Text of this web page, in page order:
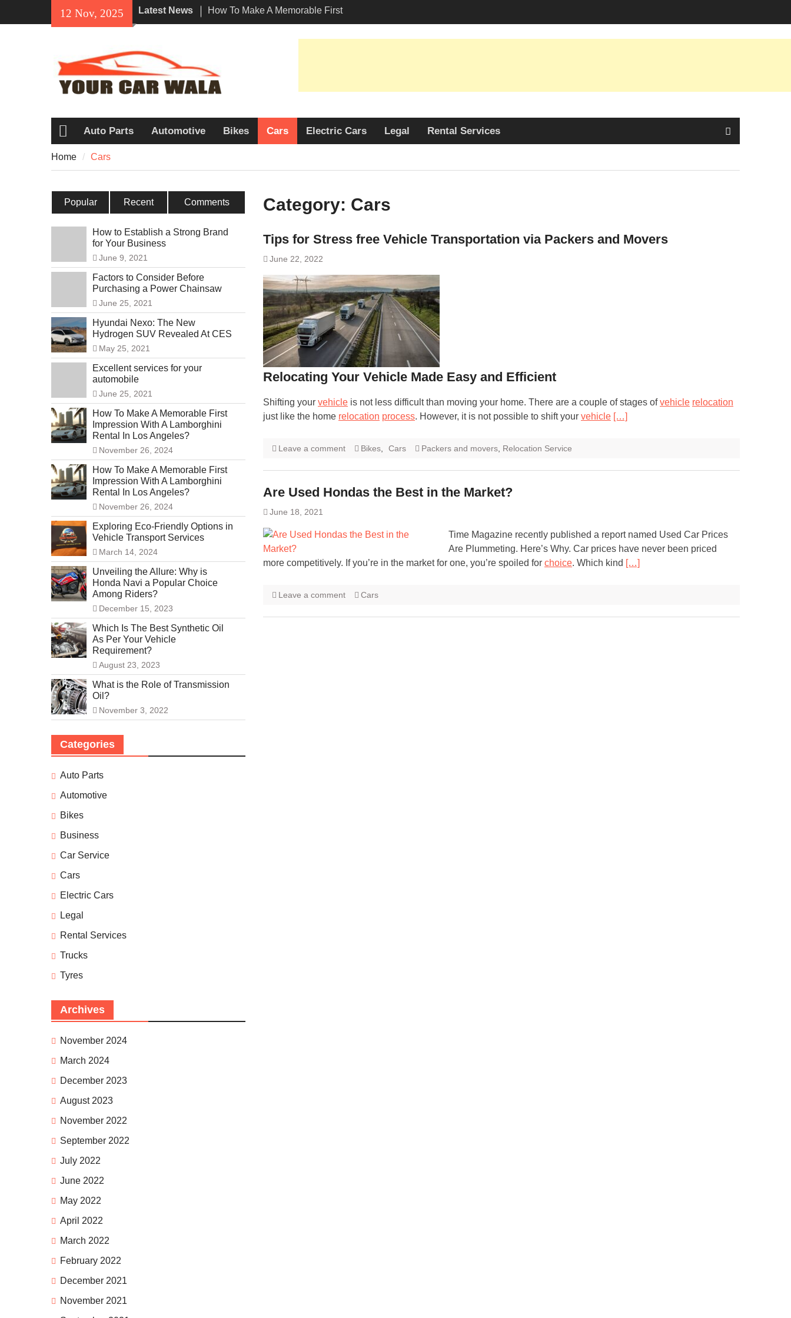
12 Nov, 2025 Latest News
How To Make A Memorable First
Impression With A Lamborghini
Rental In Los Angeles?
Unveiling the Allure: Why is Honda
Navi a Popular Choice Among
HomeAuto Parts Automotive Bikes Cars Electric Cars Legal Rental Services
Home Cars
Category: Cars
Tips for Stress free Vehicle Transportation via Packers and Movers
June 22, 2022
Relocating Your Vehicle Made Easy and Efficient
Shifting your vehicle is not less difficult than moving your home. There are a couple of stages ofvehicle relocation
just like the home relocation process. However, it is not possible to shift your vehicle […]
Leave a comment Bikes, Cars Packers and movers, Relocation Service
Are Used Hondas the Best in the Market?
June 18, 2021
Time Magazine recently published a report named Used Car Prices
Are Plummeting. Here’s Why. Car prices have never been priced
more competitively. If you’re in the market for one, you’re spoiled for choice. Which kind […]
Leave a comment Cars
Popular Recent Comments
How to Establish a Strong Brand
for Your Business
June 9, 2021
Factors to Consider Before
Purchasing a Power Chainsaw
June 25, 2021
Hyundai Nexo: The New
Hydrogen SUV Revealed At CES
May 25, 2021
Excellent services for your
automobile
June 25, 2021
How To Make A Memorable First
Impression With A Lamborghini
Rental In Los Angeles?
November 26, 2024
How To Make A Memorable First
Impression With A Lamborghini
Rental In Los Angeles?
November 26, 2024
Exploring Eco-Friendly Options in
Vehicle Transport Services
March 14, 2024
Unveiling the Allure: Why is
Honda Navi a Popular Choice
Among Riders?
December 15, 2023
Which Is The Best Synthetic Oil
As Per Your Vehicle
Requirement?
August 23, 2023
What is the Role of Transmission
Oil?
November 3, 2022
Categories
Auto Parts
Automotive
Bikes
Business
Car Service
Cars
Electric Cars
Legal
Rental Services
Trucks
Tyres
Archives
November 2024
March 2024
December 2023
August 2023
November 2022
September 2022
July 2022
June 2022
May 2022
April 2022
March 2022
February 2022
December 2021
November 2021